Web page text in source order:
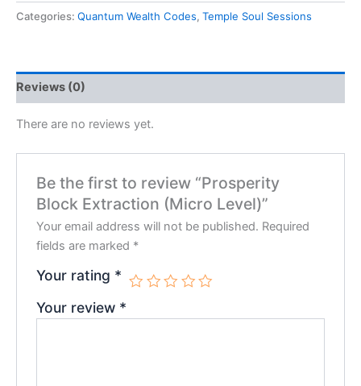
Categories: Quantum Wealth Codes, Temple Soul Sessions
Reviews (0)
There are no reviews yet.
Be the first to review “Prosperity
Block Extraction (Micro Level)”
Your email address will not be published. Required
fields are marked *
Your rating *
Your review *